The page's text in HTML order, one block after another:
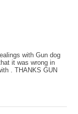
with Gun dog
it was wrong in
. THANKS GUN